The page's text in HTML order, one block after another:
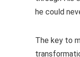
he could
The key to